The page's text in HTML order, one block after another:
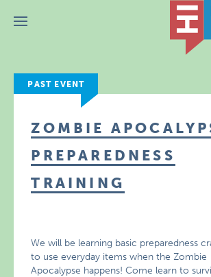
Menu
PAST EVENT
ZOMBIE
PREPAREDNESS
TRAINING
We will be learning basic preparedness
to use everyday items when the Zombie
Apocalypse happens! Come learn to